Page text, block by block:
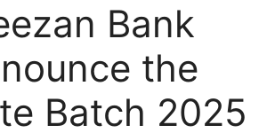
Bank
the
Batch 2025